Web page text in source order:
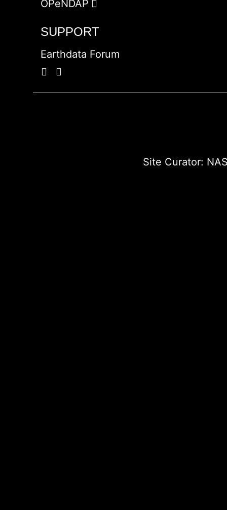
OPeNDAP
SUPPORT
Earthdata Forum
Site Curator: